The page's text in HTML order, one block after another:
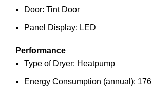
Door: Tint Door
Panel Display: LED
Performance
Type of Dryer: Heatpump
Energy Consumption (annual): 176